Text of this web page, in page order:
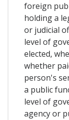
foreign
holding a
or judicial
level of
elected,
whether
person's
a public
level of
agency or